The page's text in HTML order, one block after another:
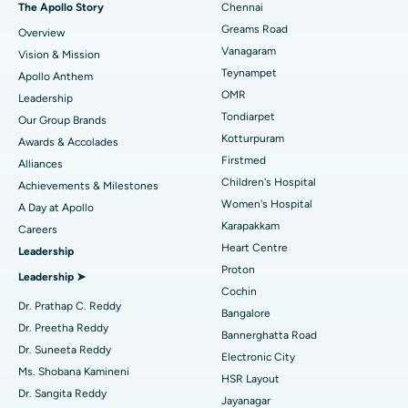
Find Dentist
Find Pediatric
Find Dermatologist
Find Urologist
Find Diabetologist
Find Gynecologist
Best Heart Centre in Thousand Lights, Chennai
Best Hospital in Jubilee Hills, Hyderabad
Best Hospital in Tondiarpet, Chennai
Best Hospital in Kotturpuram, Chennai
Best Hospital in Kovai Road, Karur
Best Hospital in Karapakkam, Chennai
Best Hospital in Arilova, Vizag
Best Hospital in Kanpur Road, Lucknow
Best Hospital in Sector-26, Noida
Best Hospital in Gandhinagar, Ahmedabad
Best Hospital in Aragonda, Andhra Pradesh
Sleeve Gastrectomy
Lasik Surgery
Rhinoplasty
Liposuction
Coronary Angiogram
Transcatheter Aortic Valve Replacement
MitraClip Valve Repair
Minimally Invasive Cardiac Surgery
Catheter Ablation
Reverse Shoulder Replacement
The Apollo Story
Overview
Vision & Mission
Apollo Anthem
Leadership
Our Group Brands
Awards & Accolades
Alliances
Achievements & Milestones
A Day at Apollo
Careers
Leadership
Leadership ➤
Dr. Prathap C. Reddy
Dr. Preetha Reddy
Dr. Suneeta Reddy
Ms. Shobana Kamineni
Dr. Sangita Reddy
Chennai
Greams Road
Vanagaram
Teynampet
OMR
Tondiarpet
Kotturpuram
Firstmed
Children's Hospital
Women's Hospital
Karapakkam
Heart Centre
Proton
Cochin
Bangalore
Bannerghatta Road
Electronic City
HSR Layout
Jayanagar